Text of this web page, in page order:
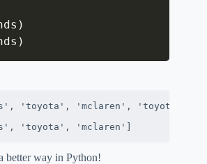
)
)
'toyota', 'mclaren', 'toyota',
'toyota', 'mclaren']
better way in Python!